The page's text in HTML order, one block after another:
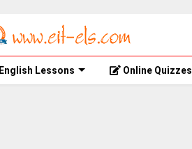
English Lessons Online Quizzes